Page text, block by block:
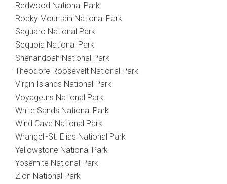
Redwood National Park
Rocky Mountain National Park
Saguaro National Park
Sequoia National Park
Shenandoah National Park
Theodore Roosevelt National Park
Virgin Islands National Park
Voyageurs National Park
White Sands National Park
Wind Cave National Park
Wrangell-St. Elias National Park
Yellowstone National Park
Yosemite National Park
Zion National Park